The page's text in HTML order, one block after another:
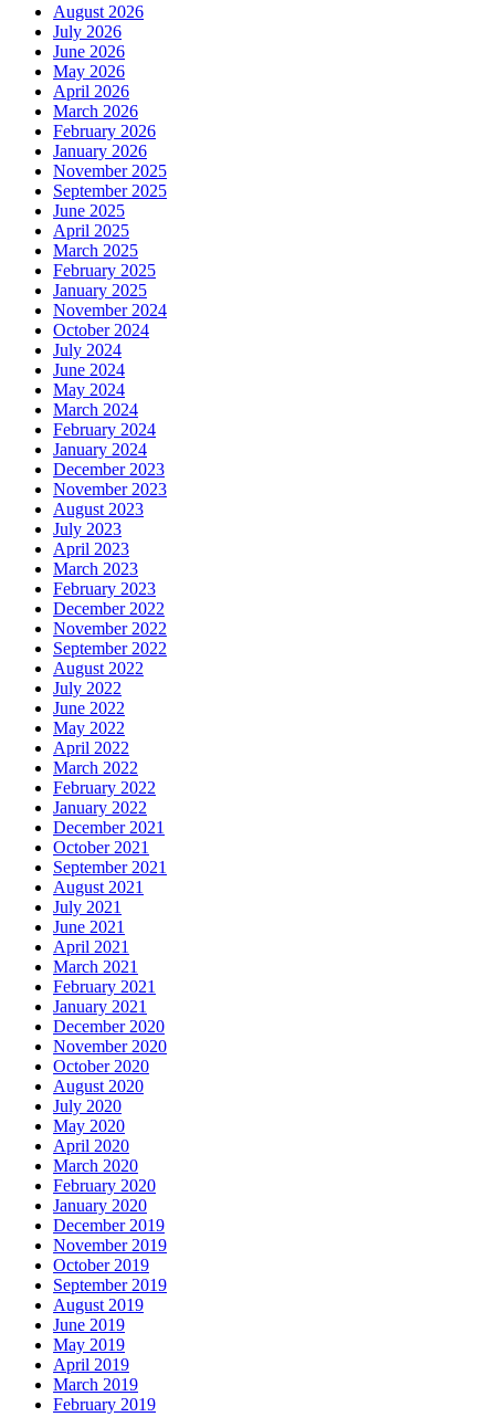
August 2026
July 2026
June 2026
May 2026
April 2026
March 2026
February 2026
January 2026
November 2025
September 2025
June 2025
April 2025
March 2025
February 2025
January 2025
November 2024
October 2024
July 2024
June 2024
May 2024
March 2024
February 2024
January 2024
December 2023
November 2023
August 2023
July 2023
April 2023
March 2023
February 2023
December 2022
November 2022
September 2022
August 2022
July 2022
June 2022
May 2022
April 2022
March 2022
February 2022
January 2022
December 2021
October 2021
September 2021
August 2021
July 2021
June 2021
April 2021
March 2021
February 2021
January 2021
December 2020
November 2020
October 2020
August 2020
July 2020
May 2020
April 2020
March 2020
February 2020
January 2020
December 2019
November 2019
October 2019
September 2019
August 2019
June 2019
May 2019
April 2019
March 2019
February 2019